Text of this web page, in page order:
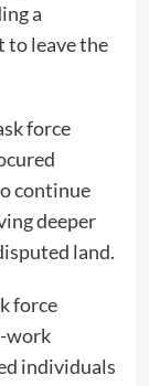
a
to leave the
force
continue
deeper
land.
force
work
individuals